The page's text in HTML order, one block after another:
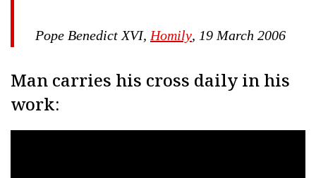
Pope Benedict XVI, Homily, 19 March 2006
Man carries his cross daily in his
work: